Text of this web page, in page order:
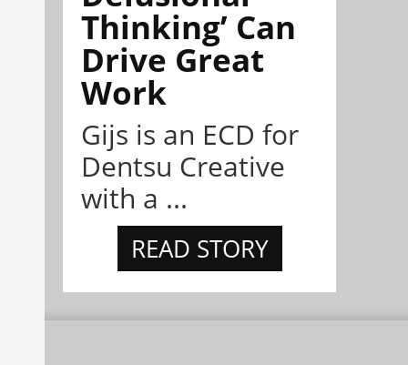
Thinking’ Can
Drive Great
Work
Gijs is an ECD for
Dentsu Creative
with a ...
READ STORY